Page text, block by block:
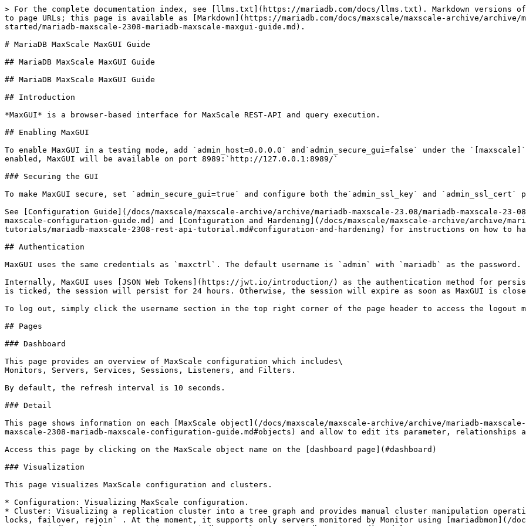
> For the complete documentation index, see [llms.txt](https://mariadb.com/docs/llms.txt). Markdown versions
to page URLs; this page is available as [Markdown](https://mariadb.com/docs/maxscale/maxscale-archive/archive/
started/mariadb-maxscale-2308-mariadb-maxscale-maxgui-guide.md).
# MariaDB MaxScale MaxGUI Guide
## MariaDB MaxScale MaxGUI Guide
## MariaDB MaxScale MaxGUI Guide
## Introduction
*MaxGUI* is a browser-based interface for MaxScale REST-API and query execution.
## Enabling MaxGUI
To enable MaxGUI in a testing mode, add `admin_host=0.0.0.0` and`admin_secure_gui=false` under the
enabled, MaxGUI will be available on port 8989:`http://127.0.0.1:8989/`
### Securing the GUI
To make MaxGUI secure, set `admin_secure_gui=true` and configure both the`admin_ssl_key` and `admin_ssl_cert`
See [Configuration Guide](/docs/maxscale/maxscale-archive/archive/mariadb-maxscale-23.08/mariadb-maxscale-23-
maxscale-configuration-guide.md) and [Configuration and Hardening](/docs/maxscale/maxscale-archive/archive/
tutorials/mariadb-maxscale-2308-rest-api-tutorial.md#configuration-and-hardening) for instructions on how to
## Authentication
MaxGUI uses the same credentials as `maxctrl`. The default username is `admin` with `mariadb` as the password.
Internally, MaxGUI uses [JSON Web Tokens](https://jwt.io/introduction/) as the authentication method for
is ticked, the session will persist for 24 hours. Otherwise, the session will expire as soon as MaxGUI is
To log out, simply click the username section in the top right corner of the page header to access the logout
## Pages
### Dashboard
This page provides an overview of MaxScale configuration which includes\
Monitors, Servers, Services, Sessions, Listeners, and Filters.
By default, the refresh interval is 10 seconds.
### Detail
This page shows information on each [MaxScale object](/docs/maxscale/maxscale-archive/archive/mariadb-
maxscale-2308-mariadb-maxscale-configuration-guide.md#objects) and allow to edit its parameter, relationships
Access this page by clicking on the MaxScale object name on the [dashboard page](#dashboard)
### Visualization
This page visualizes MaxScale configuration and clusters.
* Configuration: Visualizing MaxScale configuration.
* Cluster: Visualizing a replication cluster into a tree graph and provides manual cluster manipulation
locks, failover, rejoin` . At the moment, it supports only servers monitored by Monitor using [mariadbmon](/